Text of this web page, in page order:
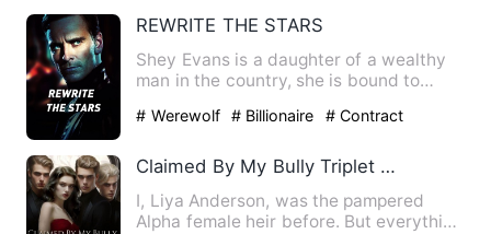
REWRITE THE STARS
Shey Evans is a daughter of a wealthy
man in the country, she is bound to
# Werewolf # Billionaire
# Contract
Claimed By My Bully Triplet Stepbrothers
I, Liya Anderson, was the pampered
Alpha female heir before. But everything